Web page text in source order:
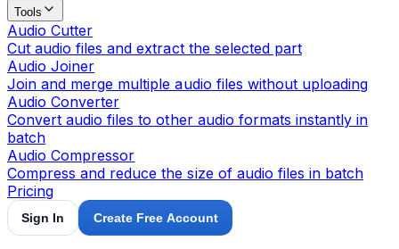
Tools
Audio Cutter
Cut audio files and extract the selected part
Audio Joiner
Join and merge multiple audio files without uploading
Audio Converter
Convert audio files to other audio formats instantly in
batch
Audio Compressor
Compress and reduce the size of audio files in batch
Pricing
Sign In Create Free Account